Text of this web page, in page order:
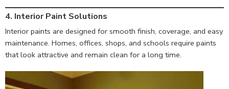
4. Interior Paint Solutions
Interior paints are designed for smooth finish, coverage, and easy
maintenance. Homes, offices, shops, and schools require paints
that look attractive and remain clean for a long time.